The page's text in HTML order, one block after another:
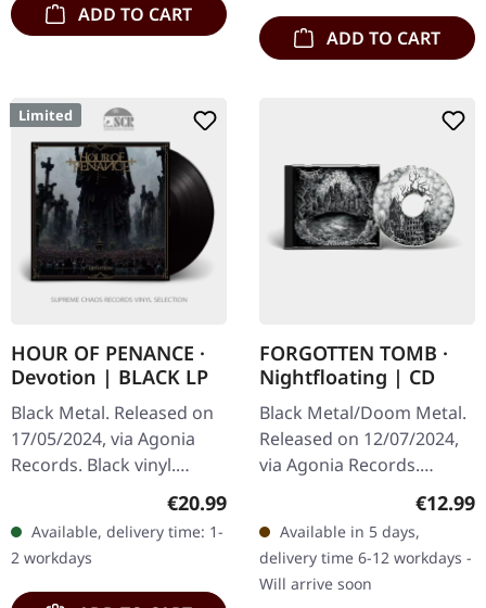
ADD TO CART
ADD TO CART
Limited
HOUR OF PENANCE ·
Devotion | BLACK LP
Black Metal. Released on
17/05/2024, via Agonia
Records. Black vinyl.
handnumbered copies.
Hour Of Penance unleash
their most…
Regular price:
€20.99
Available, delivery time: 1-
2 workdays
FORGOTTEN TOMB ·
Nightfloating | CD
Black Metal/Doom Metal.
Released on 12/07/2024,
via Agonia Records.
haunting collection from
Forgotten Tomb delivers
another…
€12.99
Available in 5 days,
delivery time 6-12 workdays -
Will arrive soon